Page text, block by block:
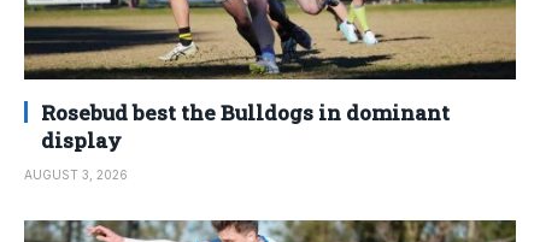
Rosebud best the Bulldogs in dominant
display
AUGUST 3, 2026